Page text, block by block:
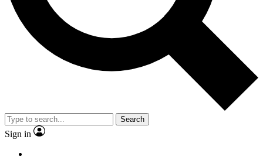
Search
Sign in